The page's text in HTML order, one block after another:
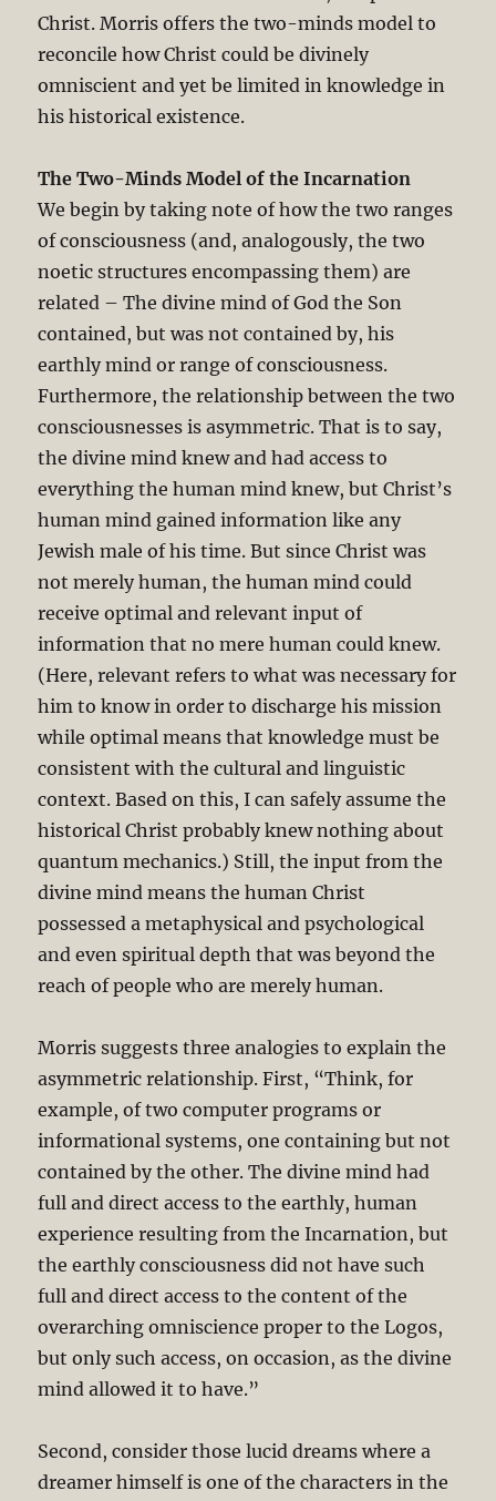
Christ. Morris offers the two-minds model to
reconcile how Christ could be divinely
omniscient and yet be limited in knowledge in
his historical existence.
The Two-Minds Model of the Incarnation
We begin by taking note of how the two ranges
of consciousness (and, analogously, the two
noetic structures encompassing them) are
related – The divine mind of God the Son
contained, but was not contained by, his
earthly mind or range of consciousness.
Furthermore, the relationship between the two
consciousnesses is asymmetric. That is to say,
the divine mind knew and had access to
everything the human mind knew, but Christ’s
human mind gained information like any
Jewish male of his time. But since Christ was
not merely human, the human mind could
receive optimal and relevant input of
information that no mere human could knew.
(Here, relevant refers to what was necessary for
him to know in order to discharge his mission
while optimal means that knowledge must be
consistent with the cultural and linguistic
context. Based on this, I can safely assume the
historical Christ probably knew nothing about
quantum mechanics.) Still, the input from the
divine mind means the human Christ
possessed a metaphysical and psychological
and even spiritual depth that was beyond the
reach of people who are merely human.
Morris suggests three analogies to explain the
asymmetric relationship. First, “Think, for
example, of two computer programs or
informational systems, one containing but not
contained by the other. The divine mind had
full and direct access to the earthly, human
experience resulting from the Incarnation, but
the earthly consciousness did not have such
full and direct access to the content of the
overarching omniscience proper to the Logos,
but only such access, on occasion, as the divine
mind allowed it to have.”
Second, consider those lucid dreams where a
dreamer himself is one of the characters in the